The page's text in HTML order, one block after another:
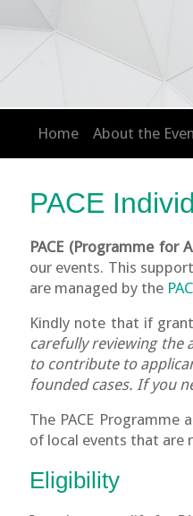
Home About the
PACE
PACE (Programme for
our events. This
are managed by the
Kindly note that if
carefully reviewing the
to contribute to
founded cases. If you
The PACE
of local events that are
Eligibility